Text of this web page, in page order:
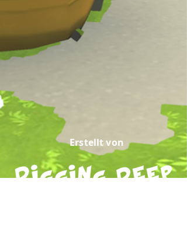
Erstellt von